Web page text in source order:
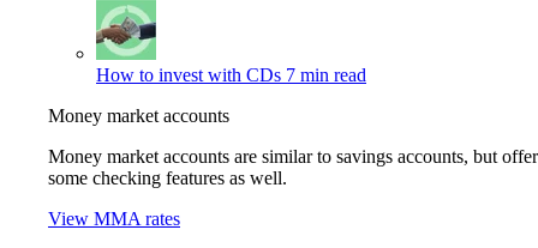
How to invest with CDs 7 min read
Money market accounts
Money market accounts are similar to savings accounts, but offer
some checking features as well.
View MMA rates